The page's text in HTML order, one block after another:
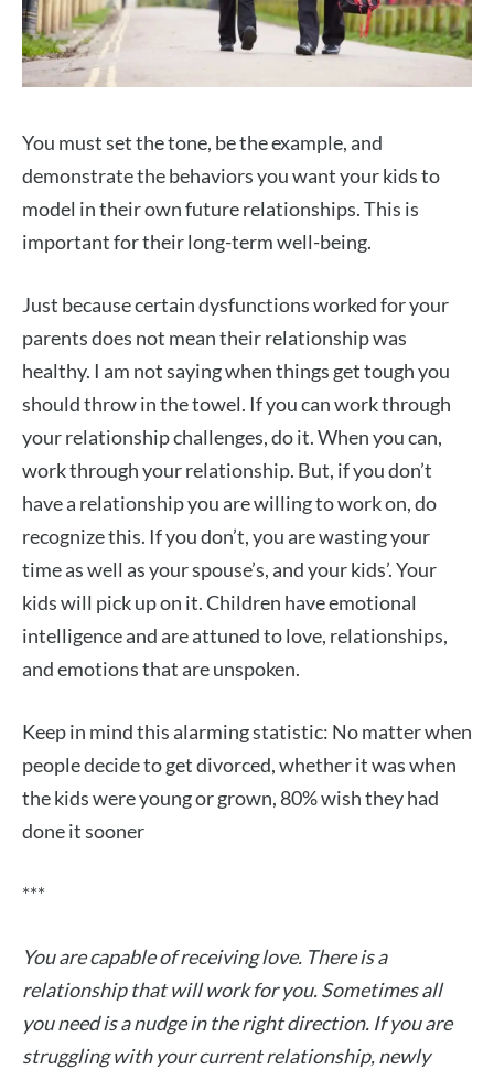
You must set the tone, be the example, and
demonstrate the behaviors you want your kids to
model in their own future relationships. This is
important for their long-term well-being.
Just because certain dysfunctions worked for your
parents does not mean their relationship was
healthy. I am not saying when things get tough you
should throw in the towel. If you can work through
your relationship challenges, do it. When you can,
work through your relationship. But, if you don’t
have a relationship you are willing to work on, do
recognize this. If you don’t, you are wasting your
time as well as your spouse’s, and your kids’. Your
kids will pick up on it. Children have emotional
intelligence and are attuned to love, relationships,
and emotions that are unspoken.
Keep in mind this alarming statistic: No matter when
people decide to get divorced, whether it was when
the kids were young or grown, 80% wish they had
done it sooner
***
You are capable of receiving love. There is a
relationship that will work for you. Sometimes all
you need is a nudge in the right direction. If you are
struggling with your current relationship, newly